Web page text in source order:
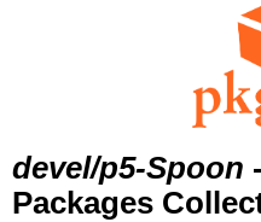
devel/p5-Spoon
Packages